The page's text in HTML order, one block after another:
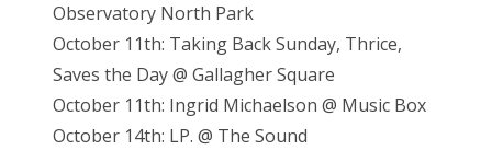
Observatory North Park
October 11th: Taking Back Sunday, Thrice,
Saves the Day @ Gallagher Square
October 11th: Ingrid Michaelson @ Music Box
October 14th: LP. @ The Sound